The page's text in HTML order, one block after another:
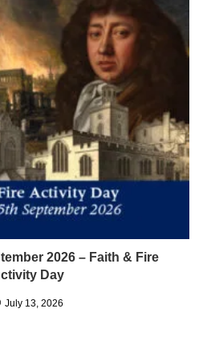
2026 – Faith & Fire
Day
July 13, 2026